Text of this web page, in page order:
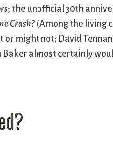
; the unofficial 30th
Crash? (Among the living
or might not; David
Baker almost certainly